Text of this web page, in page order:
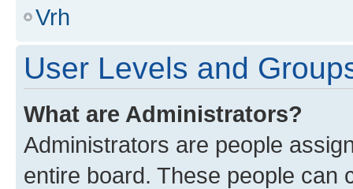
Vrh
User Levels and
What are Administrators?
Administrators are people
entire board. These people can